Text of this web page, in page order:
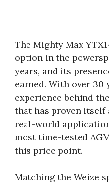
The Mighty Max
option in the
years, and its
earned. With over 30
experience behind
that has proven itself
real-world
most time-tested
this price point.
Matching the Weize